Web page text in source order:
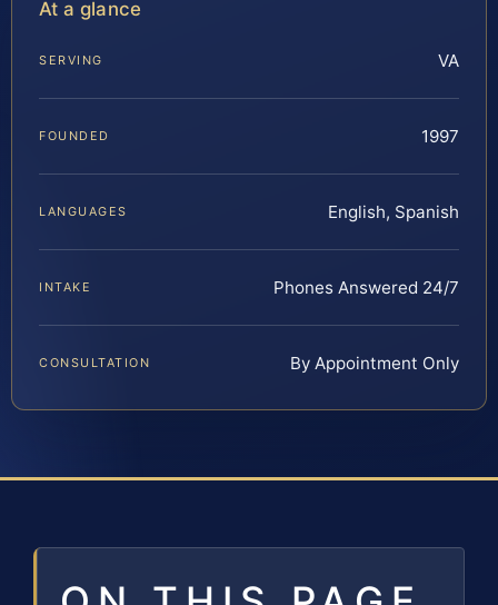
At a glance
SERVING VA
FOUNDED 1997
LANGUAGES English, Spanish
INTAKE Phones Answered 24/7
CONSULTATION By Appointment Only